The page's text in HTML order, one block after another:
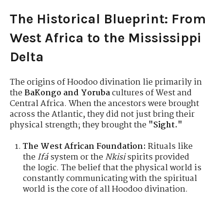
The Historical Blueprint: From
West Africa to the Mississippi
Delta
The origins of Hoodoo divination lie primarily in
theBaKongo and Yorubacultures of West and
Central Africa. When the ancestors were brought
across the Atlantic, they did not just bring their
physical strength; they brought the "Sight."
The West African Foundation: Rituals like
theIfásystem or theNkisispirits provided
the logic. The belief that the physical world is
constantly communicating with the spiritual
world is the core of all Hoodoo divination.